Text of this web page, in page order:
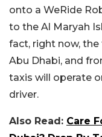
onto a WeRide
to the Al Maryah
fact, right now,
Abu Dhabi, and
taxis will operate
driver.
Also Read: Care